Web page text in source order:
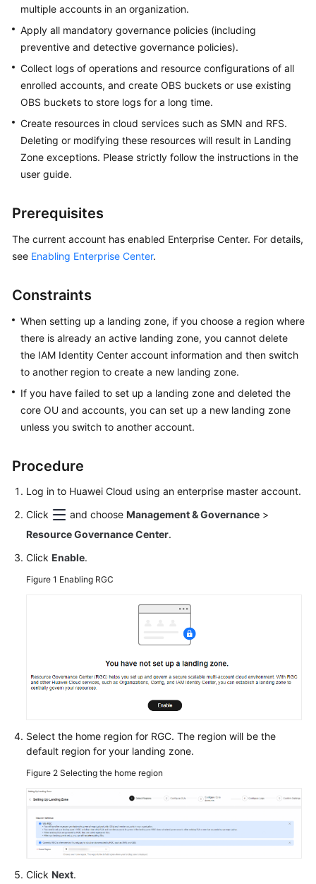
Landing
Zone
Organization
Management
Template
Management
Account
Policy
Management
Landing
Governance
Check
Drift
and
Repair
Auditing
API
Reference
SDK
Glossary
Responsibilities
Level
Agreement
White
Papers
Endpoints
multiple accounts in an organization.
Apply all mandatory governance policies (including
preventive and detective governance policies).
Collect logs of operations and resource configurations of all
enrolled accounts, and create OBS buckets or use existing
OBS buckets to store logs for a long time.
Create resources in cloud services such as SMN and RFS.
Deleting or modifying these resources will result in Landing
Zone exceptions. Please strictly follow the instructions in the
user guide.
Prerequisites
The current account has enabled Enterprise Center. For details,
see Enabling Enterprise Center.
Constraints
When setting up a landing zone, if you choose a region where
there is already an active landing zone, you cannot delete
the IAM Identity Center account information and then switch
to another region to create a new landing zone.
If you have failed to set up a landing zone and deleted the
core OU and accounts, you can set up a new landing zone
unless you switch to another account.
Procedure
Log in to Huawei Cloud using an enterprise master account.
Click
and choose Management & Governance >
Resource Governance Center.
Click Enable.
Figure 1 Enabling RGC
Select the home region for RGC. The region will be the
default region for your landing zone.
Figure 2 Selecting the home region
Click Next.